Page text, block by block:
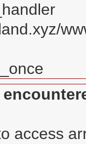
access